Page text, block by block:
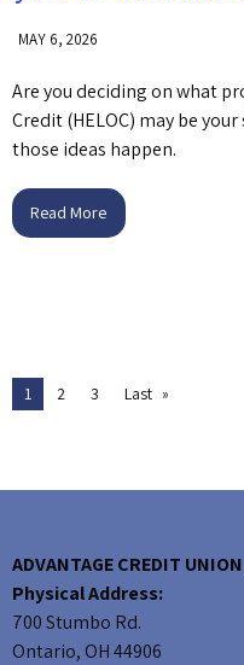
MAY 6, 2026
Are you deciding on what
Credit (HELOC) may be
those ideas happen.
Read More
1 2 3 Last
ADVANTAGE CREDIT
Physical Address:
700 Stumbo Rd.
Ontario, OH 44906